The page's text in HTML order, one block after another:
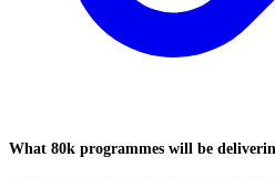
What 80k programmes will be